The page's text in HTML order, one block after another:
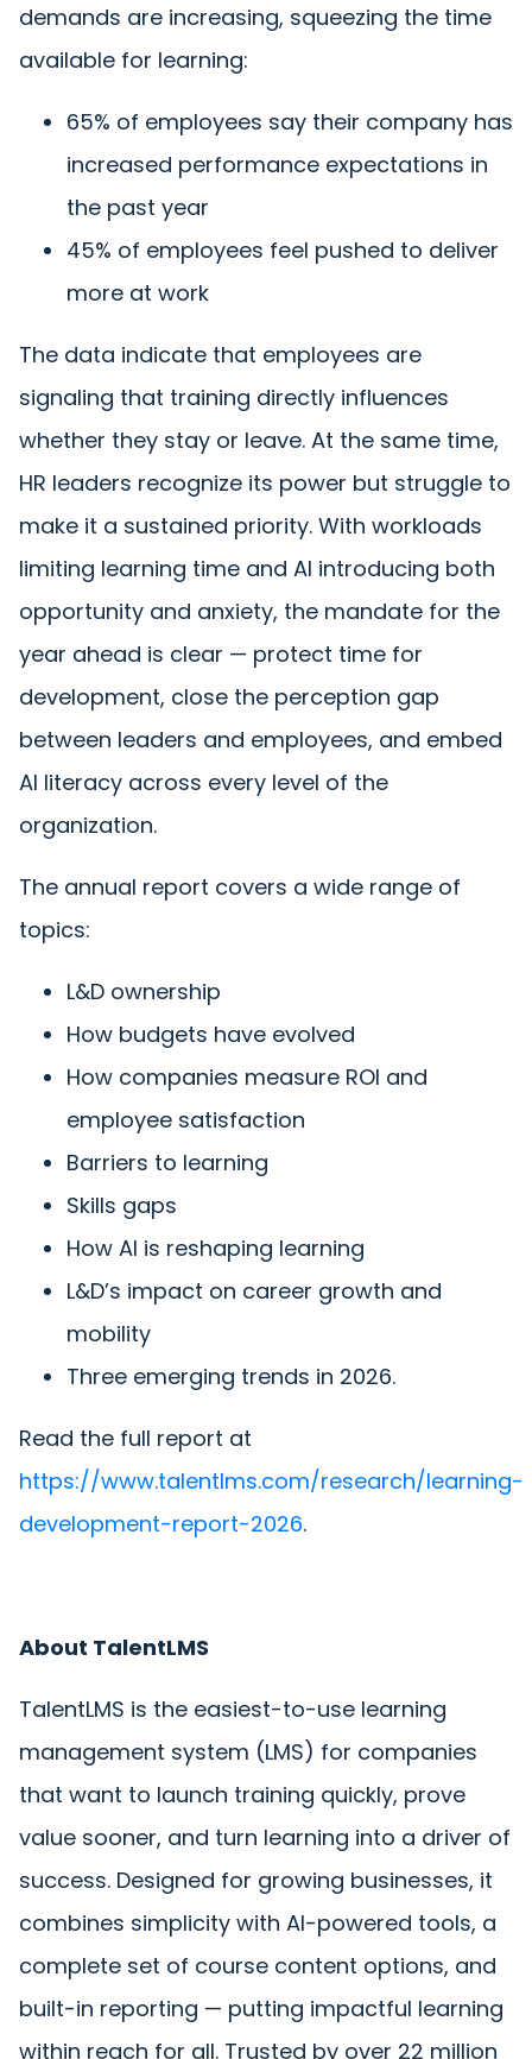
demands are increasing, squeezing the time
available for learning:
65% of employees say their company has
increased performance expectations in
the past year
45% of employees feel pushed to deliver
more at work
The data indicate that employees are
signaling that training directly influences
whether they stay or leave. At the same time,
HR leaders recognize its power but struggle to
make it a sustained priority. With workloads
limiting learning time and AI introducing both
opportunity and anxiety, the mandate for the
year ahead is clear — protect time for
development, close the perception gap
between leaders and employees, and embed
AI literacy across every level of the
organization.
The annual report covers a wide range of
topics:
L&D ownership
How budgets have evolved
How companies measure ROI and
employee satisfaction
Barriers to learning
Skills gaps
How AI is reshaping learning
L&D’s impact on career growth and
mobility
Three emerging trends in 2026.
Read the full report at
https://www.talentlms.com/research/learning-
development-report-2026.
About TalentLMS
TalentLMS is the easiest-to-use learning
management system (LMS) for companies
that want to launch training quickly, prove
value sooner, and turn learning into a driver of
success. Designed for growing businesses, it
combines simplicity with AI-powered tools, a
complete set of course content options, and
built-in reporting — putting impactful learning
within reach for all. Trusted by over 22 million